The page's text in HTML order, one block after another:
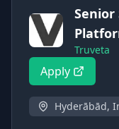
Senior
Truveta
Apply
Hyderābād,